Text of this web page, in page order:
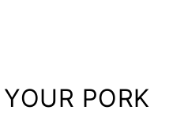
PORK